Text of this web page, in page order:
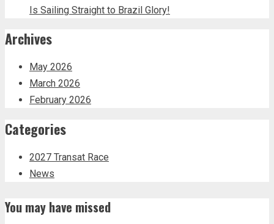
Is Sailing Straight to Brazil Glory!
Archives
May 2026
March 2026
February 2026
Categories
2027 Transat Race
News
You may have missed